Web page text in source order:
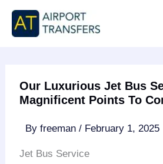
Skip
content
Our Luxurious Jet Bus
Magnificent Points To
Byfreeman/ February 1, 2025
Jet Bus Service